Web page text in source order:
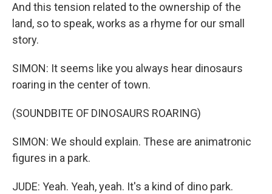
And this tension related to the ownership of the
land, so to speak, works as a rhyme for our small
story.
SIMON: It seems like you always hear dinosaurs
roaring in the center of town.
(SOUNDBITE OF DINOSAURS ROARING)
SIMON: We should explain. These are animatronic
figures in a park.
JUDE: Yeah. Yeah, yeah. It's a kind of dino park.